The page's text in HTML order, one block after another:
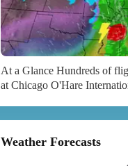
At a Glance Hundreds of
at Chicago O'Hare
worries. Sign up for the
Weather Forecasts